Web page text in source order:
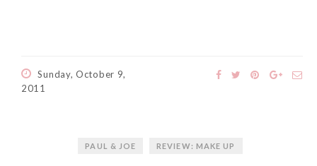
Sunday, October 9,
2011
PAUL & JOE REVIEW: MAKE UP